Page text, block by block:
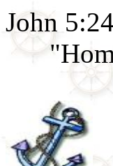
John 5:24